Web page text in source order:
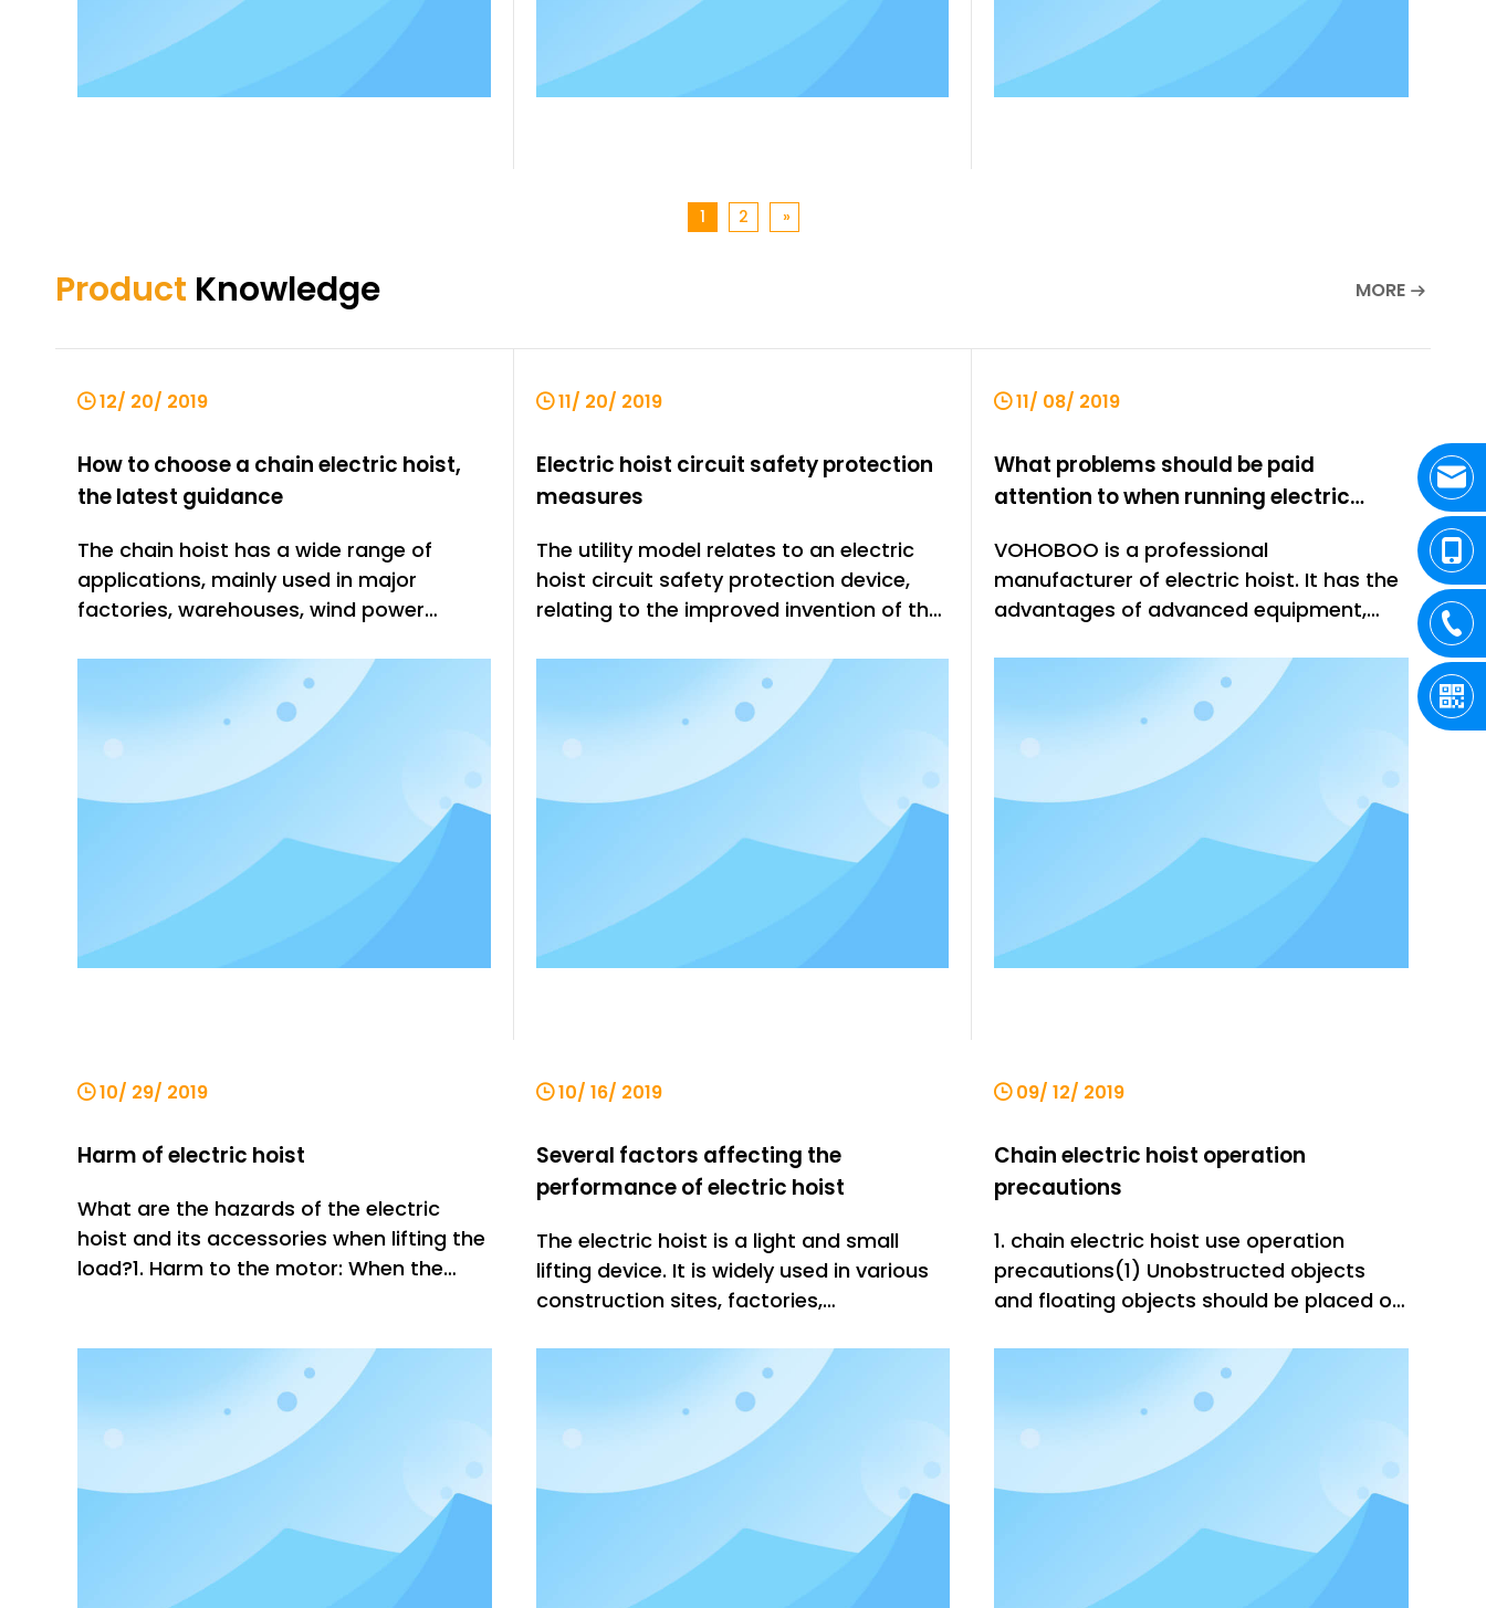
1 2 »
Product Knowledge MORE
12/ 20/ 2019
How to choose a chain electric hoist,
the latest guidance
The chain hoist has a wide range of
applications, mainly used in major
factories, warehouses, wind power
and other industries. machine. The chain
electric hoist is operated by the
operator on the ground with a button,
and can also be operated in the control
11/ 20/ 2019
Electric hoist circuit safety protection
measures
The utility model relates to an electric
hoist circuit safety protection device,
relating to the improved invention of the
protection device, comprising a power
source, a lifting switch K2, a micro switch
K3, a capacitor C, a motor main phase
coil 6, a subphase coil 7
11/ 08/ 2019
What problems should be paid
attention to when running electric
VOHOBOO is a professional
manufacturer of electric hoist. It has the
advantages of advanced equipment,
performance, and is widely used and
recognized by users. Our company has
many years of production and sales
experience, reminding everyone to pay
10/ 29/ 2019
Harm of electric hoist
What are the hazards of the electric
hoist and its accessories when lifting the
load?1. Harm to the motor: When the
load will inevitably oscillate, and the
swing will cause the load to generate
centripetal force, increa
10/ 16/ 2019
Several factors affecting the
performance of electric hoist
The electric hoist is a light and small
lifting device. It is widely used in various
construction sites, factories,
and low efficiency in actual work. Why?1.
The quality of the electric hoist itself will
affect the performance of the later use.
09/ 12/ 2019
Chain electric hoist operation
precautions
1. chain electric hoist use operation
precautions(1) Unobstructed objects
and floating objects should be placed on
operator within the walking range, the
line of sight, and the passage of heavy
objects.(2) The handle controller button
should be accurate, sensitive